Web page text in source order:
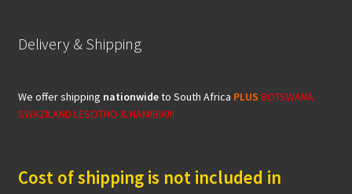
Delivery & Shipping
We offer shipping nationwideto South Africa PLUS BOTSWANA
SWAZILAND LESOTHO & NAMIBIA!!!
Cost of shipping is not included in